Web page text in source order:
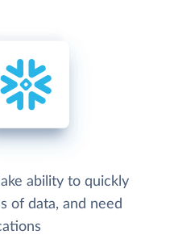
ability to quickly
of data, and need